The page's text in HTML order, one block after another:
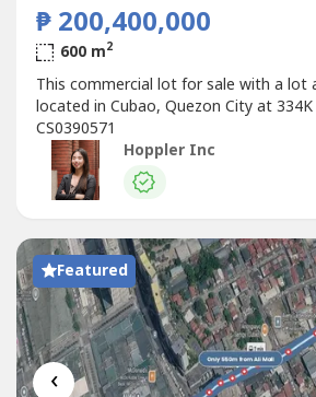
₱ 200,400,000
600 m2
This commercial lot for sale with a lot
located in Cubao, Quezon City at
CS0390571
Hoppler Inc
Featured
‹